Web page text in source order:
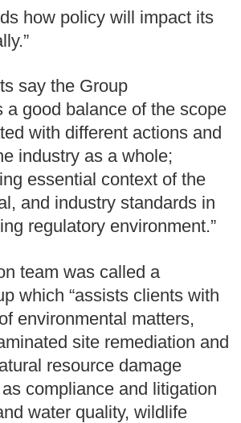
how policy will impact its
say the Group
a good balance of the scope
with different actions and
industry as a whole;
essential context of the
and industry standards in
regulatory environment.”
team was called a
which “assists clients with
environmental matters,
site remediation and
resource damage
compliance and litigation
water quality, wildlife